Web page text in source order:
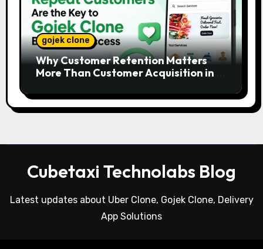
gojek clone
Why Customer Retention Matters
More Than Customer Acquisition in a
Cubetaxi Technolabs Blog
Latest updates about Uber Clone, Gojek Clone, Delivery
App Solutions